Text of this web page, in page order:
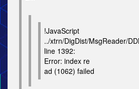
!JavaScript
../xtrn/DigDist/MsgReader/
line 1392:
Error: index re
ad (1062) failed